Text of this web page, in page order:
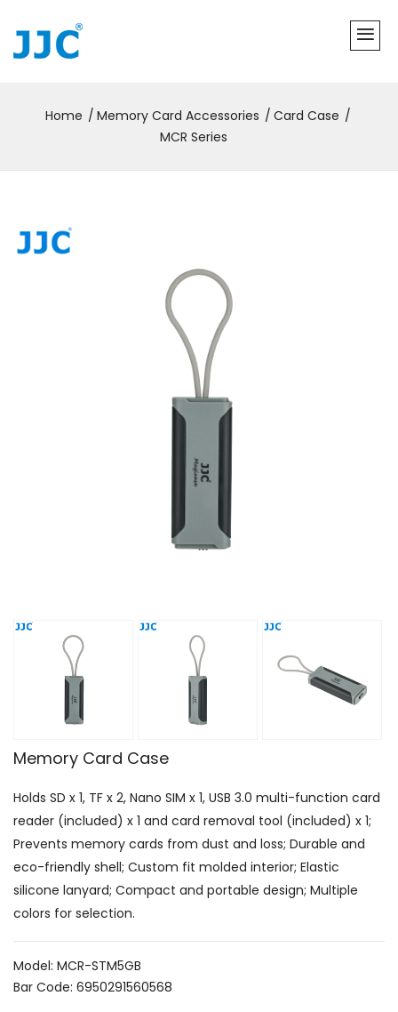
Home Memory Card Accessories
Card Case
MCR Series
Memory Card Case
Holds SD x 1, TF x 2, Nano SIM x 1, USB 3.0 multi-function card
reader (included) x 1 and card removal tool (included) x 1;
Prevents memory cards from dust and loss; Durable and
eco-friendly shell; Custom fit molded interior; Elastic
silicone lanyard; Compact and portable design; Multiple
colors for selection.
Model: MCR-STM5GB
Bar Code: 6950291560568